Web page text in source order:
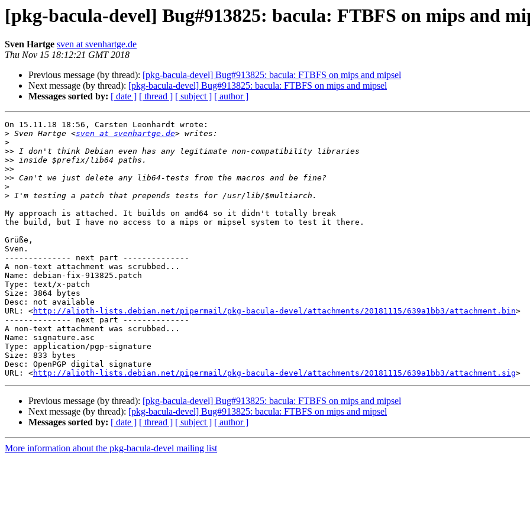
[pkg-bacula-devel] Bug#913825: bacula: FTBFS on mips and
Sven Hartge sven at svenhartge.de
Thu Nov 15 18:12:21 GMT 2018
Previous message (by thread): [pkg-bacula-devel] Bug#913825: bacula: FTBFS on mips and mipsel
Next message (by thread): [pkg-bacula-devel] Bug#913825: bacula: FTBFS on mips and mipsel
Messages sorted by: [ date ] [ thread ] [ subject ] [ author ]
On 15.11.18 18:56, Carsten Leonhardt wrote:
> Sven Hartge <sven at svenhartge.de
>
>>
>>
>>
>>
>
>
My approach is attached. It builds on amd64 so it didn't totally break
the build, but I have no access to a mips or mipsel system to test it there.
Grüße,
Sven.
-------------- next part --------------
A non-text attachment was scrubbed...
Name: debian-fix-913825.patch
Type: text/x-patch
Size: 3864 bytes
Desc: not available
URL: <http://alioth-lists.debian.net/pipermail/pkg-bacula-devel/attachments/20181115/639a1bb3/attachment.bin>
-------------- next part --------------
A non-text attachment was scrubbed...
Name: signature.asc
Type: application/pgp-signature
Size: 833 bytes
Desc: OpenPGP digital signature
URL: <http://alioth-lists.debian.net/pipermail/pkg-bacula-devel/attachments/20181115/639a1bb3/attachment.sig
Previous message (by thread): [pkg-bacula-devel] Bug#913825: bacula: FTBFS on mips and mipsel
Next message (by thread): [pkg-bacula-devel] Bug#913825: bacula: FTBFS on mips and mipsel
Messages sorted by: [ date ] [ thread ] [ subject ] [ author ]
More information about the pkg-bacula-devel mailing list